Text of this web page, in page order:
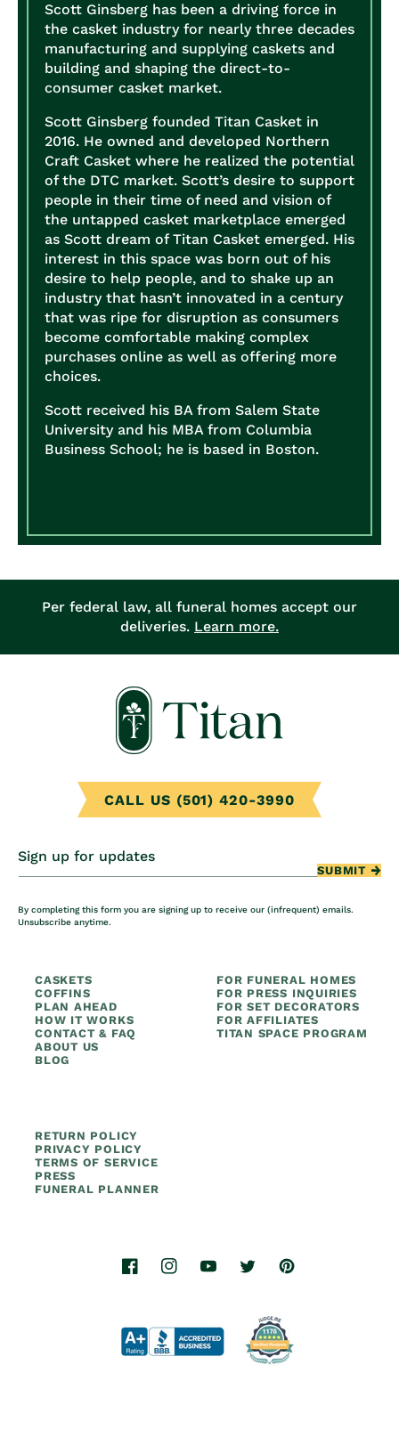
Scott Ginsberg has been a driving force in
the casket industry for nearly three decades
manufacturing and supplying caskets and
building and shaping the direct-to-
consumer casket market.
Scott Ginsberg founded Titan Casket in
2016. He owned and developed Northern
Craft Casket where he realized the potential
of the DTC market. Scott’s desire to support
people in their time of need and vision of
the untapped casket marketplace emerged
as Scott dream of Titan Casket emerged. His
interest in this space was born out of his
desire to help people, and to shake up an
industry that hasn’t innovated in a century
that was ripe for disruption as consumers
become comfortable making complex
purchases online as well as offering more
choices.
Scott received his BA from Salem State
University and his MBA from Columbia
Business School; he is based in Boston.
Per federal law, all funeral homes accept our
deliveries. Learn more.
CALL US (501) 420-3990
Sign up for updates
SUBMIT
By completing this form you are signing up to receive our (infrequent) emails.
Unsubscribe anytime.
CASKETS
COFFINS
PLAN AHEAD
HOW IT WORKS
CONTACT & FAQ
ABOUT US
BLOG
FOR FUNERAL HOMES
FOR PRESS INQUIRIES
FOR SET DECORATORS
FOR AFFILIATES
TITAN SPACE PROGRAM
RETURN POLICY
PRIVACY POLICY
TERMS OF SERVICE
PRESS
FUNERAL PLANNER
FacebookInstagramYouTubeTwitterPinterest